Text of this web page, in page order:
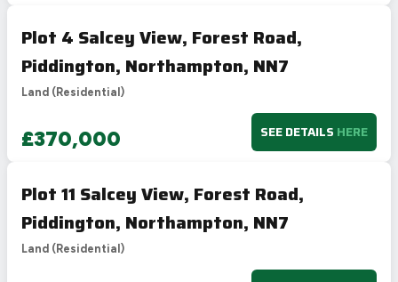
Plot 4 Salcey View, Forest Road,
Piddington, Northampton, NN7
Land (Residential)
£370,000 SEE DETAILS HERE
Plot 11 Salcey View, Forest Road,
Piddington, Northampton, NN7
Land (Residential)